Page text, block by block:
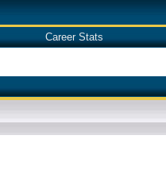
Career Stats